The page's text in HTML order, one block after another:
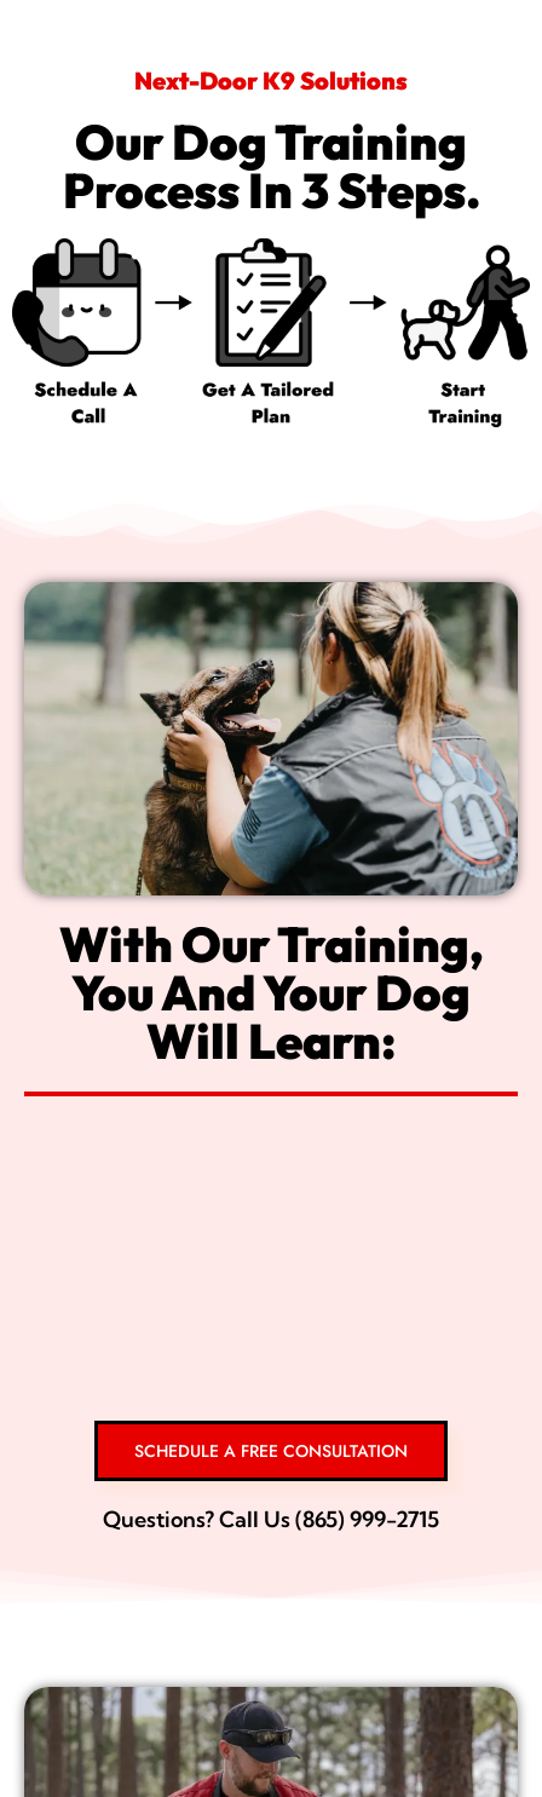
Next-Door K9 Solutions
Our Dog Training
Process In 3 Steps.
With Our Training,
You And Your Dog
Will Learn:
SCHEDULE A FREE CONSULTATION
Questions? Call Us (865) 999-2715